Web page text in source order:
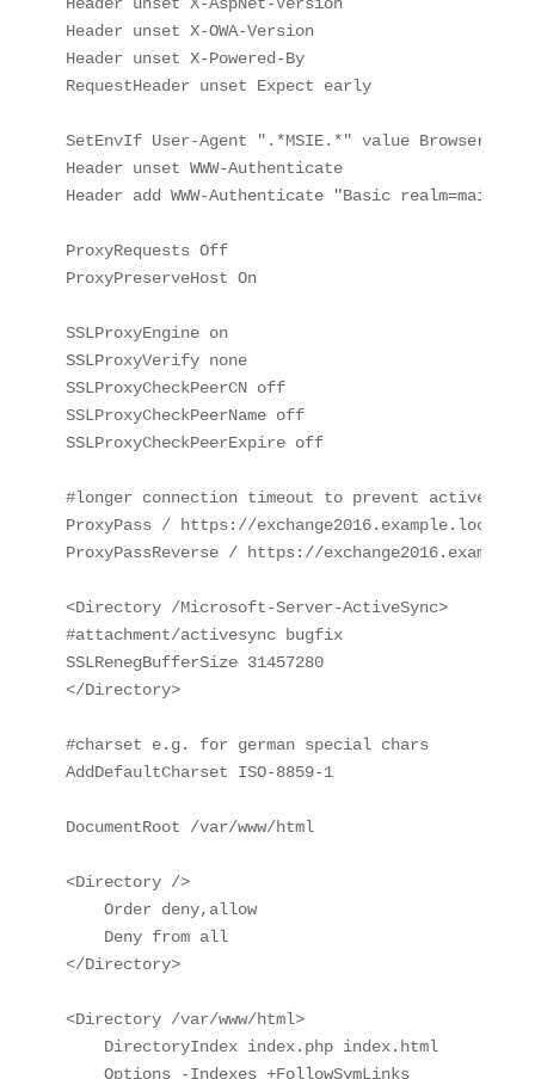
Header unset X-OWA-Version
Header unset X-Powered-By
RequestHeader unset Expect early
SetEnvIf User-Agent ".*MSIE.*" value BrowserMSIE
Header unset WWW-Authenticate
Header add WWW-Authenticate "Basic
ProxyRequests Off
ProxyPreserveHost On
SSLProxyEngine on
SSLProxyVerify none
SSLProxyCheckPeerCN off
SSLProxyCheckPeerName off
SSLProxyCheckPeerExpire off
#longer connection timeout to prevent activesync
ProxyPass / https://exchange2016.example.local/
ProxyPassReverse / https://
<Directory /Microsoft-Server-ActiveSync>
#attachment/activesync bugfix
SSLRenegBufferSize 31457280
</Directory>
#charset e.g. for german special chars
AddDefaultCharset ISO-8859-1
DocumentRoot /var/www/html
<Directory />
    Order deny,allow
    Deny from all
</Directory>
<Directory /var/www/html>
    DirectoryIndex index.php index.html
    Options -Indexes +FollowSymLinks